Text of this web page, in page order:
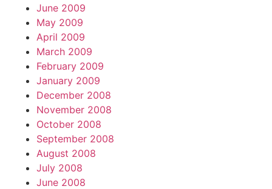
June 2009
May 2009
April 2009
March 2009
February 2009
January 2009
December 2008
November 2008
October 2008
September 2008
August 2008
July 2008
June 2008